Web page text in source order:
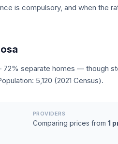
is compulsory, and when the
separate homes — though
5,120 (2021 Census).
PROVIDERS
Comparing prices from 1